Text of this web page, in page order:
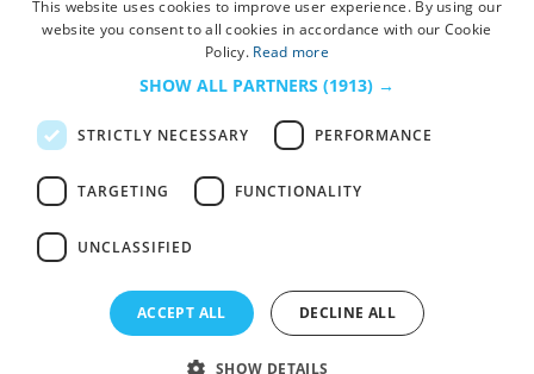
HSJ Information Ltd.– Part of HSJ Information Ltd.5th Floor, Aldgate
Tower, 2 Leman Street, London, England, E1 8FA. Registered in England and
Wales. Company registration 2530185
This website uses cookies to improve user experience. By using our
website you consent to all cookies in accordance with our Cookie
Policy. Read more
SHOW ALL PARTNERS (1913) →
STRICTLY NECESSARY PERFORMANCE
TARGETING FUNCTIONALITY
UNCLASSIFIED
ACCEPT ALL DECLINE ALL
SHOW DETAILS